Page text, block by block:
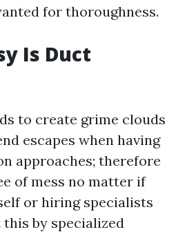
for thoroughness.
Is Duct
to create grime clouds
escapes when having
approaches; therefore
of mess no matter if
or hiring specialists
by specialized